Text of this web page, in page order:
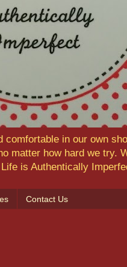
comfortable in our own
matter how hard we try.
is Authentically
Contact Us